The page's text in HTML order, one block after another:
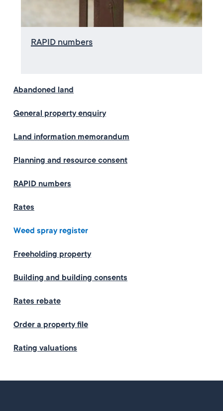
RAPID numbers
Abandoned land
General property enquiry
Land information memorandum
Planning and resource consent
RAPID numbers
Rates
Weed spray register
Freeholding property
Building and building consents
Rates rebate
Order a property file
Rating valuations